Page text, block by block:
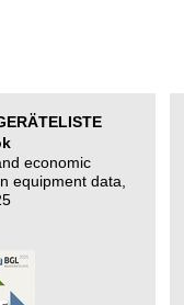
economic
equipment data,